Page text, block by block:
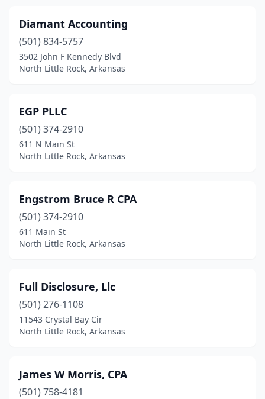
Diamant Accounting
(501) 834-5757
3502 John F Kennedy Blvd
North Little Rock, Arkansas
EGP PLLC
(501) 374-2910
611 N Main St
North Little Rock, Arkansas
Engstrom Bruce R CPA
(501) 374-2910
611 Main St
North Little Rock, Arkansas
Full Disclosure, Llc
(501) 276-1108
11543 Crystal Bay Cir
North Little Rock, Arkansas
James W Morris, CPA
(501) 758-4181